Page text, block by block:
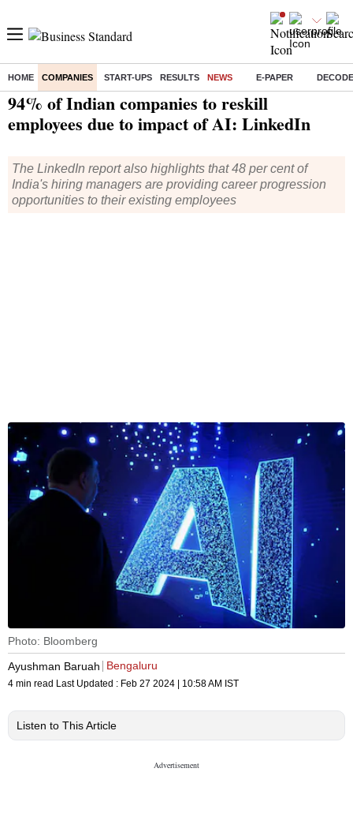
HOME COMPANIES START-UPS RESULTS NEWS E-PAPER
Home/ Companies/News / 94% of Indian companies to reskill employees due to impact of AI: LinkedIn
94% of Indian companies to reskill
employees due to impact of AI: LinkedIn
The LinkedIn report also highlights that 48 per cent of
India's hiring managers are providing career progression
opportunities to their existing employees
Photo: Bloomberg
Ayushman Baruah
Bengaluru
4 min read Last Updated : Feb 27 2024 | 10:58 AM IST
Listen to This Article